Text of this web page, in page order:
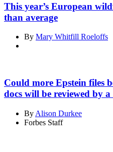
This year’s European
than average
By Mary Whitfill Roeloffs
Could more Epstein files
docs will be reviewed by
By Alison Durkee
Forbes Staff